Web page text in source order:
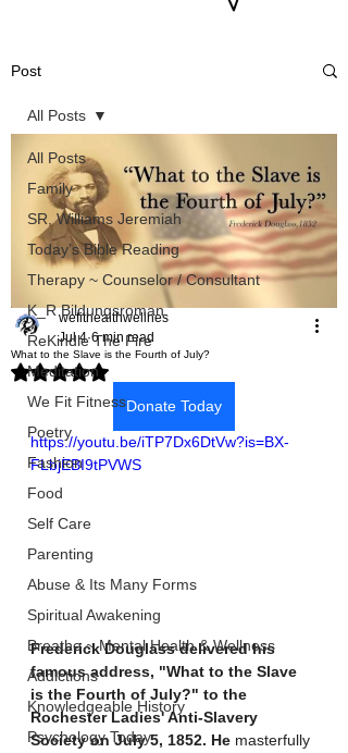
Post
All Posts
Family
SR, Williams Jeremiah
Today’s Bible Reading
Therapy ~ Counselor / Consultant
K_R Bildungsroman
ReKindle The Fire
Meditation
We Fit Fitness
Poetry
Fashion
Food
Self Care
Parenting
Abuse & Its Many Forms
Spiritual Awakening
Breathe ~ Mental Health & Wellness
Addictions
Knowledgeable History
Psychology Today
All Posts
What to the Slave is the Fourth of July?
wefithealthwellnes
Jul 4 6 min read
Rated NaN out of 5 stars.
Donate Today
https://youtu.be/iTP7Dx6DtVw?is=BX-
FLbjEBI9tPVWS
Frederick Douglass delivered his
famous address, "What to the Slave
is the Fourth of July?" to the
Rochester Ladies' Anti-Slavery
Society on July 5, 1852. He masterfully